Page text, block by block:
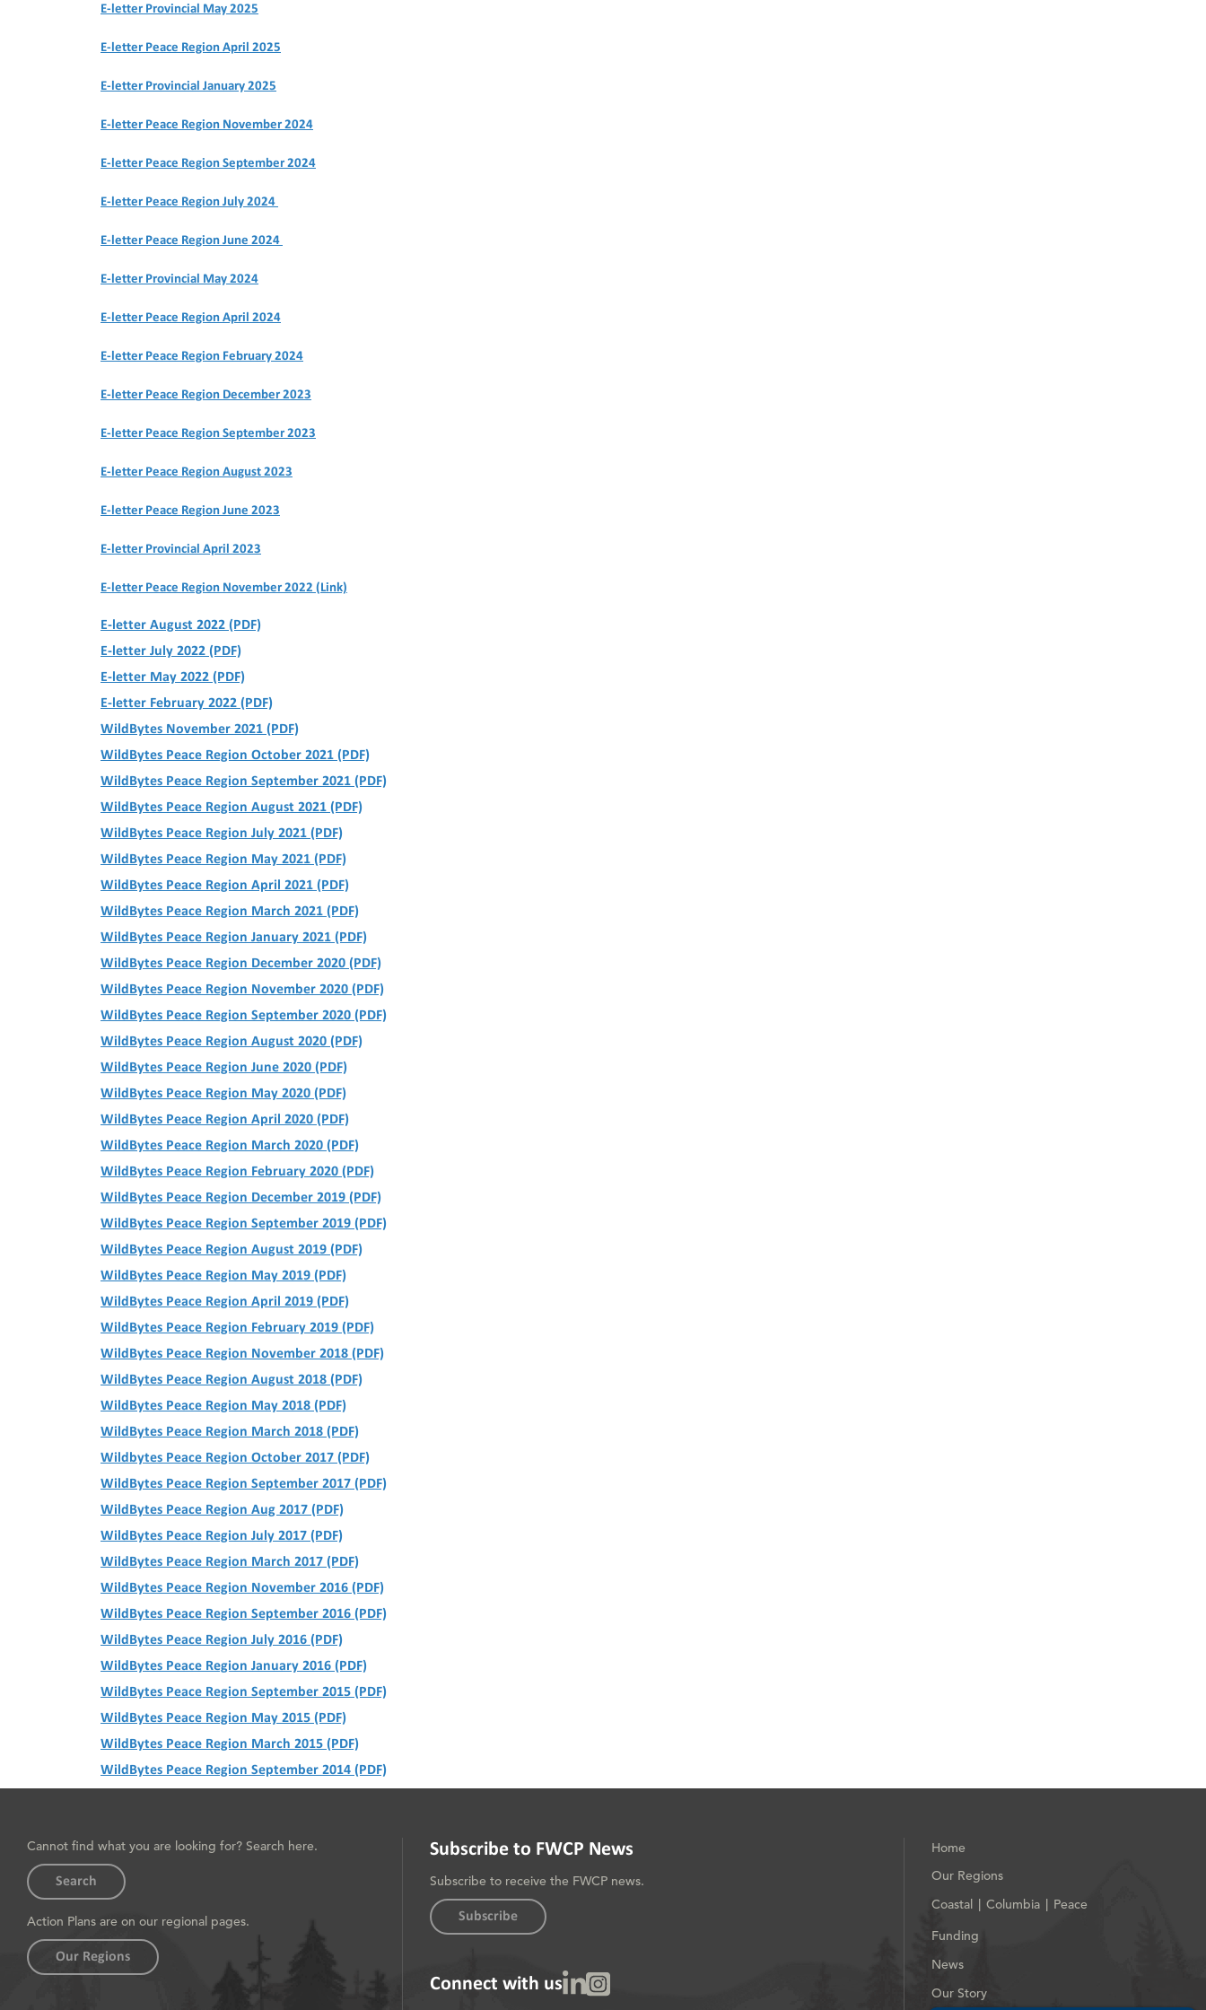
E-letter Provincial May 2025
E-letter Peace Region April 2025
E-letter Provincial January 2025
E-letter Peace Region November 2024
E-letter Peace Region September 2024
E-letter Peace Region July 2024
E-letter Peace Region June 2024
E-letter Provincial May 2024
E-letter Peace Region April 2024
E-letter Peace Region February 2024
E-letter Peace Region December 2023
E-letter Peace Region September 2023
E-letter Peace Region August 2023
E-letter Peace Region June 2023
E-letter Provincial April 2023
E-letter Peace Region November 2022 (Link)
E-letter August 2022 (PDF)
E-letter July 2022 (PDF)
E-letter May 2022 (PDF)
E-letter February 2022 (PDF)
WildBytes November 2021 (PDF)
WildBytes Peace Region October 2021 (PDF)
WildBytes Peace Region September 2021 (PDF)
WildBytes Peace Region August 2021 (PDF)
WildBytes Peace Region July 2021 (PDF)
WildBytes Peace Region May 2021 (PDF)
WildBytes Peace Region April 2021 (PDF)
WildBytes Peace Region March 2021 (PDF)
WildBytes Peace Region January 2021 (PDF)
WildBytes Peace Region December 2020 (PDF)
WildBytes Peace Region November 2020 (PDF)
WildBytes Peace Region September 2020 (PDF)
WildBytes Peace Region August 2020 (PDF)
WildBytes Peace Region June 2020 (PDF)
WildBytes Peace Region May 2020 (PDF)
WildBytes Peace Region April 2020 (PDF)
WildBytes Peace Region March 2020 (PDF)
WildBytes Peace Region February 2020 (PDF)
WildBytes Peace Region December 2019 (PDF)
WildBytes Peace Region September 2019 (PDF)
WildBytes Peace Region August 2019 (PDF)
WildBytes Peace Region May 2019 (PDF)
WildBytes Peace Region April 2019 (PDF)
WildBytes Peace Region February 2019 (PDF)
WildBytes Peace Region November 2018 (PDF)
WildBytes Peace Region August 2018 (PDF)
WildBytes Peace Region May 2018 (PDF)
WildBytes Peace Region March 2018 (PDF)
Wildbytes Peace Region October 2017 (PDF)
WildBytes Peace Region September 2017 (PDF)
WildBytes Peace Region Aug 2017 (PDF)
WildBytes Peace Region July 2017 (PDF)
WildBytes Peace Region March 2017 (PDF)
WildBytes Peace Region November 2016 (PDF)
WildBytes Peace Region September 2016 (PDF)
WildBytes Peace Region July 2016 (PDF)
WildBytes Peace Region January 2016 (PDF)
WildBytes Peace Region September 2015 (PDF)
WildBytes Peace Region May 2015 (PDF)
WildBytes Peace Region March 2015 (PDF)
WildBytes Peace Region September 2014 (PDF)
Cannot find what you are looking for? Search here.
Search
Action Plans are on our regional pages.
Our Regions
Subscribe to FWCP News
Subscribe to receive the FWCP news.
Subscribe
Connect with us Linked InInstagram
Home
Our Regions
Coastal
Columbia
Peace
Funding
News
Our Story